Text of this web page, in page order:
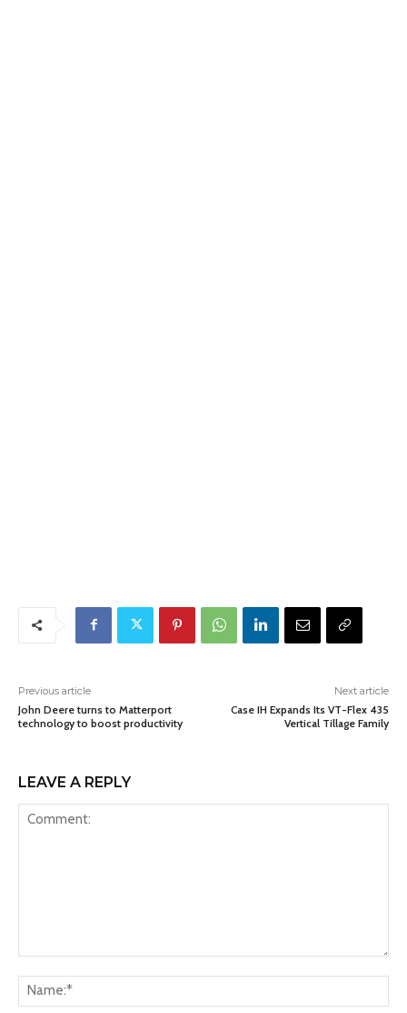
Previous article
John Deere turns to Matterport
technology to boost productivity
Next article
Case IH Expands Its VT-Flex 435
Vertical Tillage Family
LEAVE A REPLY